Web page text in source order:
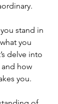
stand in
you
delve into
how
you.